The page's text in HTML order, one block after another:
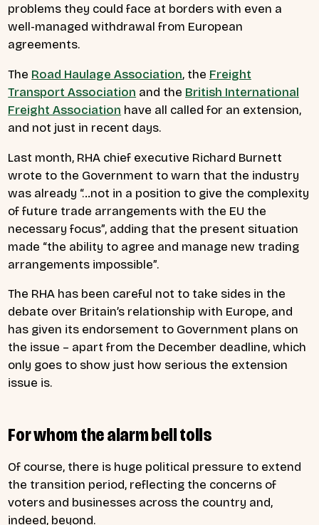
problems they could face at borders with even a
well-managed withdrawal from European
agreements.
The Road Haulage Association, the Freight
Transport Association and the British International
Freight Association have all called for an extension,
and not just in recent days.
Last month, RHA chief executive Richard Burnett
wrote to the Government to warn that the industry
was already “…not in a position to give the complexity
of future trade arrangements with the EU the
necessary focus”, adding that the present situation
made “the ability to agree and manage new trading
arrangements impossible”.
The RHA has been careful not to take sides in the
debate over Britain’s relationship with Europe, and
has given its endorsement to Government plans on
the issue – apart from the December deadline, which
only goes to show just how serious the extension
issue is.
For whom the alarm bell tolls
Of course, there is huge political pressure to extend
the transition period, reflecting the concerns of
voters and businesses across the country and,
indeed, beyond.